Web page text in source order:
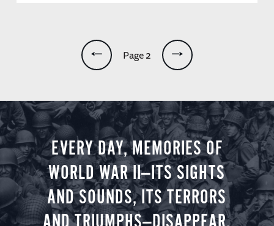
Page 2
EVERY DAY, MEMORIES OF
WORLD WAR II—ITS SIGHTS
AND SOUNDS, ITS TERRORS